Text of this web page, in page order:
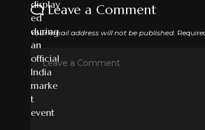
Leave a Comment
Your email address will not be published.